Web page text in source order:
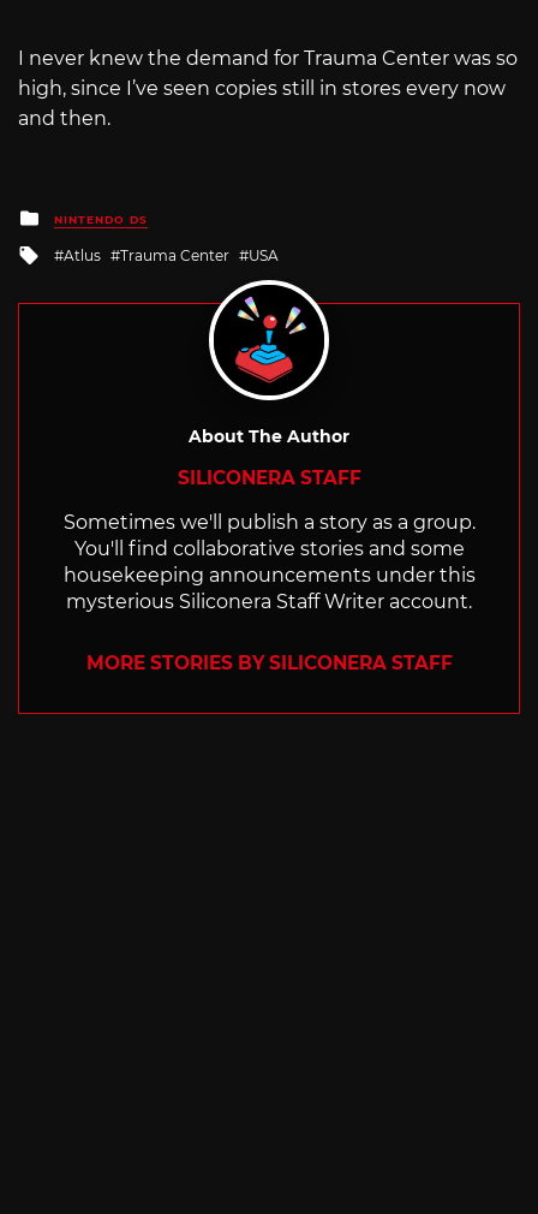
I never knew the demand for Trauma Center was so
high, since I’ve seen copies still in stores every now
and then.
Posted
in
NINTENDO DS
Tagged
Atlus Trauma Center USA
About The Author
SILICONERA STAFF
Sometimes we'll publish a story as a group.
You'll find collaborative stories and some
housekeeping announcements under this
mysterious Siliconera Staff Writer account.
MORE STORIES BY SILICONERA STAFF